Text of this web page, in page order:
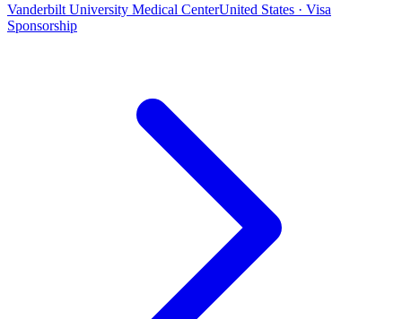
Vanderbilt University Medical CenterUnited States · Visa
Sponsorship